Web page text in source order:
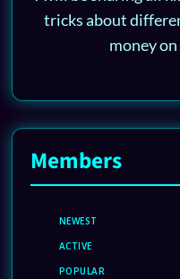
tricks about
money
Members
NEWEST
ACTIVE
POPULAR